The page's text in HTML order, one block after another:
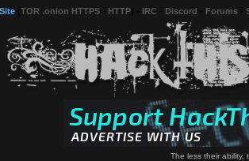
TOR .onion HTTPS HTTP IRC Discord Forums
The less their ability,